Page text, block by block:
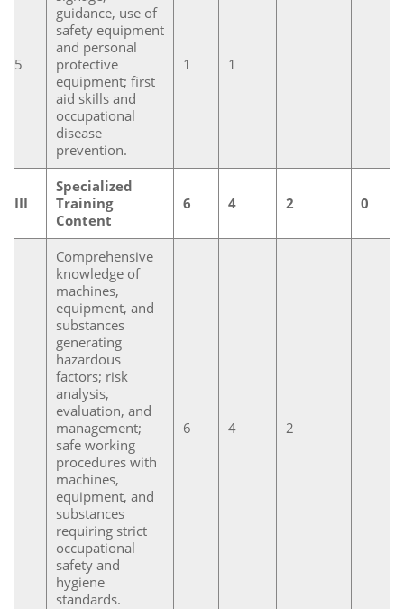
5
guidance, use of
safety equipment
and personal
protective
equipment; first
aid skills and
occupational
disease
prevention.
1 1
III
Specialized
Training
Content
6 4 2 0
Comprehensive
knowledge of
machines,
equipment, and
substances
generating
hazardous
factors; risk
analysis,
evaluation, and
management;
safe working
procedures with
machines,
equipment, and
substances
requiring strict
occupational
safety and
hygiene
standards.
6 4 2